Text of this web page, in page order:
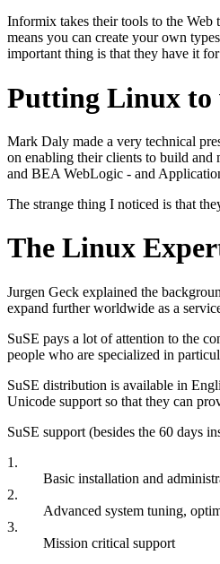
Informix takes their tools to the Web
means you can create your own
important thing is that they have it
Putting Linux to
Mark Daly made a very technical
on enabling their clients to build and
and BEA WebLogic - and
The strange thing I noticed is that
The Linux
Jurgen Geck explained the
expand further worldwide as a
SuSE pays a lot of attention to the
people who are specialized in
SuSE distribution is available in
Unicode support so that they can
SuSE support (besides the 60 days
1.
Basic installation and
2.
Advanced system tuning,
3.
Mission critical support